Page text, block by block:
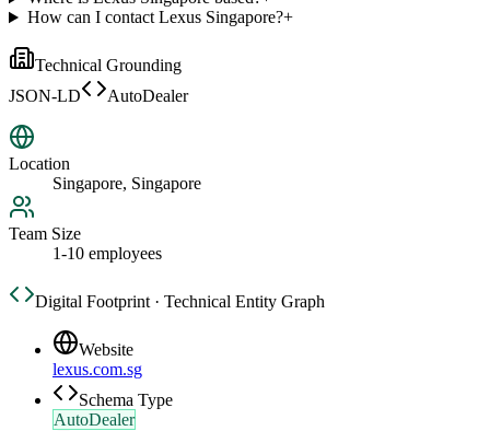
How can I contact Lexus Singapore?+
Technical Grounding
JSON-LD
AutoDealer
Location
Singapore, Singapore
Team Size
1-10 employees
Digital Footprint · Technical Entity Graph
Website
lexus.com.sg
Schema Type
AutoDealer